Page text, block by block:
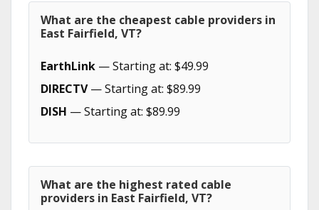
What are the cheapest cable providers in
East Fairfield, VT?
EarthLink — Starting at: $49.99
DIRECTV— Starting at: $89.99
DISH — Starting at: $89.99
What are the highest rated cable
providers in East Fairfield, VT?